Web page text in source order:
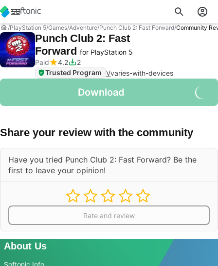
PlayStation 5 Games Adventure Punch Club 2: Fast Forward Community
Punch Club 2: Fast
Forward for PlayStation 5
Paid
4.2
2
Trusted Program Vvaries-with-devices
Download
Share your review with the community
Have you tried Punch Club 2: Fast Forward? Be the
first to leave your opinion!
Rate and review
About Us
Softonic Info